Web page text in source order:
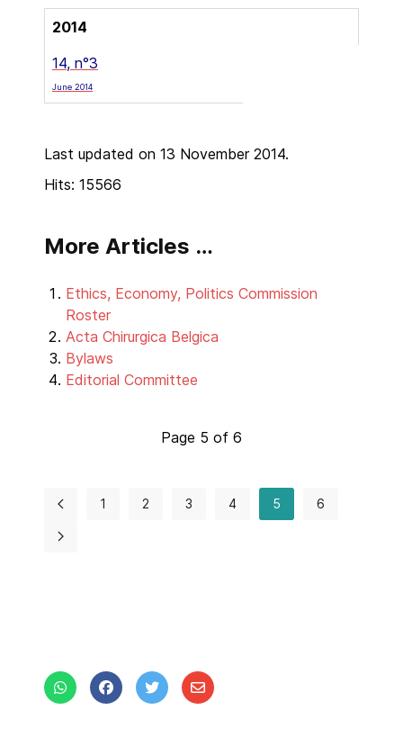
2014
14, n°3
June 2014
Last updated on 13 November 2014.
Hits: 15566
More Articles …
Ethics, Economy, Politics Commission
Roster
Acta Chirurgica Belgica
Bylaws
Editorial Committee
Page 5 of 6
1 2 3 4 5 6